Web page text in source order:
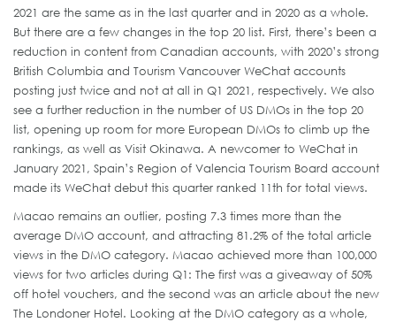
2021 are the same as in the last quarter and in 2020 as a whole.
But there are a few changes in the top 20 list. First, there’s been a
reduction in content from Canadian accounts, with 2020’s strong
British Columbia and Tourism Vancouver WeChat accounts
posting just twice and not at all in Q1 2021, respectively. We also
see a further reduction in the number of US DMOs in the top 20
list, opening up room for more European DMOs to climb up the
rankings, as well as Visit Okinawa. A newcomer to WeChat in
January 2021, Spain’s Region of Valencia Tourism Board account
made its WeChat debut this quarter ranked 11th for total views.
Macao remains an outlier, posting 7.3 times more than the
average DMO account, and attracting 81.2% of the total article
views in the DMO category. Macao achieved more than 100,000
views for two articles during Q1: The first was a giveaway of 50%
off hotel vouchers, and the second was an article about the new
The Londoner Hotel. Looking at the DMO category as a whole,